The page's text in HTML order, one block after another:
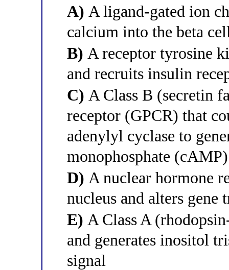
A) A ligand-gated ion
calcium into the beta
B) A receptor tyrosine
and recruits insulin
C) A Class B (secretin
receptor (GPCR) that
adenylyl cyclase to
monophosphate (cAMP)
D) A nuclear hormone
nucleus and alters
E) A Class A
and generates inositol
signal